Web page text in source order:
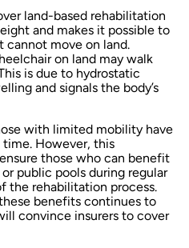
land-based rehabilitation
and makes it possible to
cannot move on land.
on land may walk
is due to hydrostatic
and signals the body’s
with limited mobility have
However, this
those who can benefit
public pools during regular
the rehabilitation process.
benefits continues to
convince insurers to cover